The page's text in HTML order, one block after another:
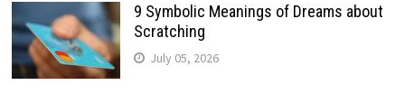
9 Symbolic Meanings of Dreams about
Scratching
July 05, 2026